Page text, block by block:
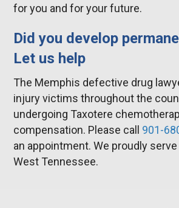
for you and for your future.
Did you develop
Let us help
The Memphis defective drug
injury victims throughout the
undergoing Taxotere
compensation. Please call 901-
an appointment. We proudly
West Tennessee.